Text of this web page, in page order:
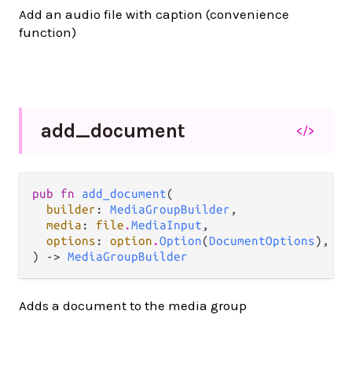
Add an audio file with caption (convenience
function)
add_document </>
pub fn add_document(
builder : MediaGroupBuilder ,
media : file .MediaInput ,
options : option .Option(DocumentOptions),
) -> MediaGroupBuilder
Adds a document to the media group